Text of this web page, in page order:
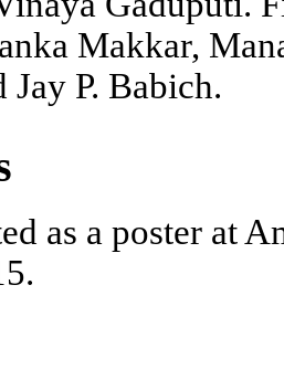
Makkar,
Jay P. Babich.
as a poster at